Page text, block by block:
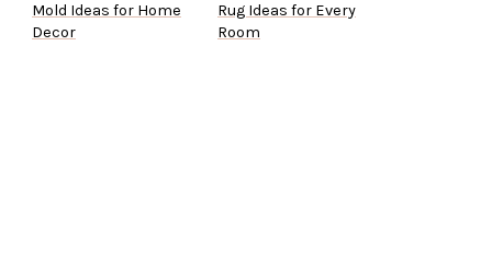
Mold Ideas for Home
Decor
Rug Ideas for Every
Room